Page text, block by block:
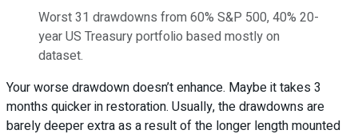
Worst 31 drawdowns from 60% S&P 500, 40% 20-
year US Treasury portfolio based mostly on
dataset.
Your worse drawdown doesn’t enhance. Maybe it takes 3
months quicker in restoration. Usually, the drawdowns are
barely deeper extra as a result of the longer length mounted